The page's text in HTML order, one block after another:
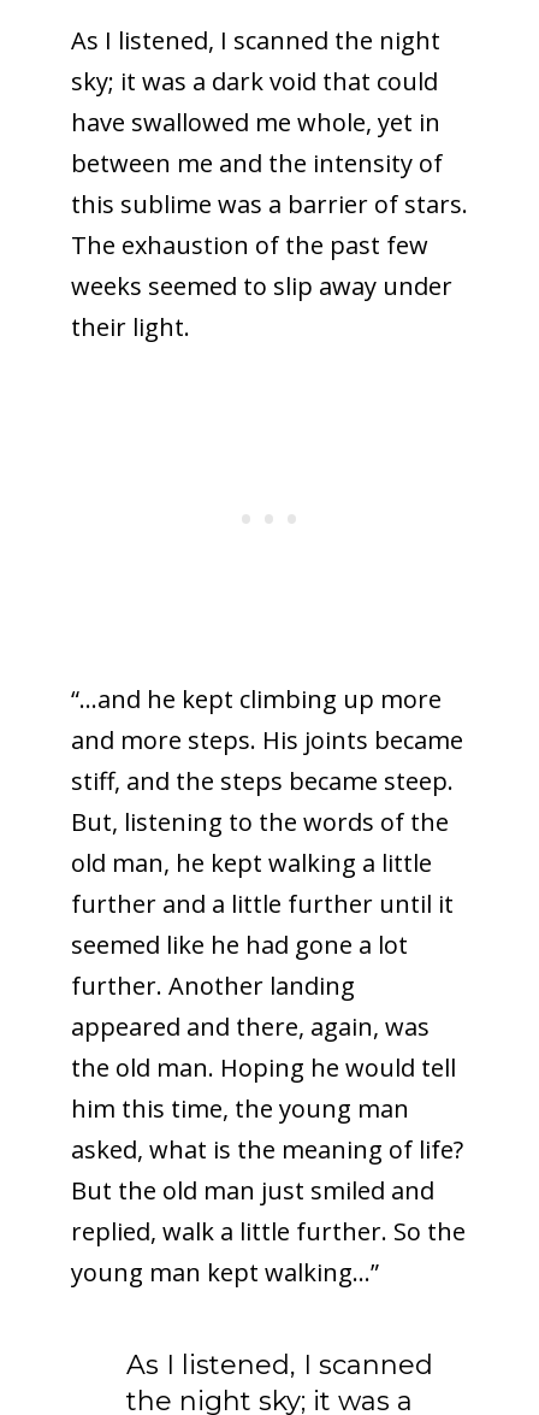
As I listened, I scanned the night
sky; it was a dark void that could
have swallowed me whole, yet in
between me and the intensity of
this sublime was a barrier of stars.
The exhaustion of the past few
weeks seemed to slip away under
their light.
“…and he kept climbing up more
and more steps. His joints became
stiff, and the steps became steep.
But, listening to the words of the
old man, he kept walking a little
further and a little further until it
seemed like he had gone a lot
further. Another landing
appeared and there, again, was
the old man. Hoping he would tell
him this time, the young man
asked, what is the meaning of life?
But the old man just smiled and
replied, walk a little further. So the
young man kept walking…”
As I listened, I scanned
the night sky; it was a